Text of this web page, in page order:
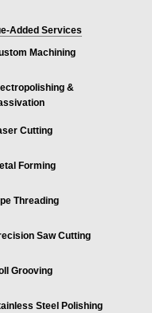
Added Services
Machining
&
Cutting
Forming
Threading
Saw Cutting
Grooving
Steel Polishing